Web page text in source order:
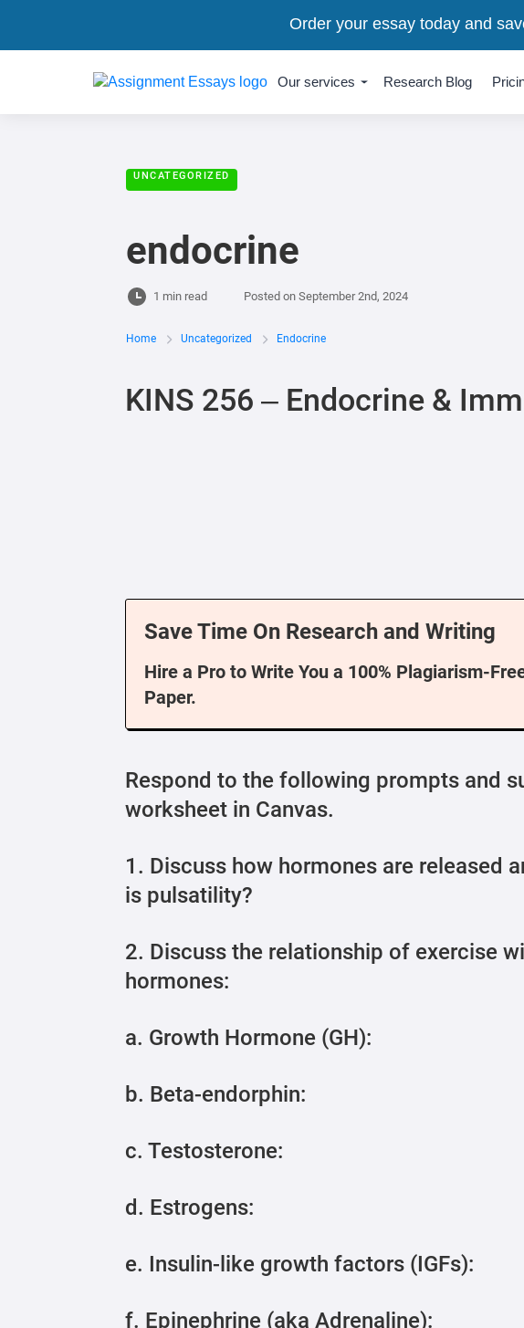
Our services Research Blog
UNCATEGORIZED
endocrine
1 min read Posted on September 2nd, 2024
Home Uncategorized Endocrine
KINS 256 – Endocrine &
Save Time On Research and Writing
Hire a Pro to Write You a 100% Plagiarism-
Paper.
Respond to the following prompts and
worksheet in Canvas.
1. Discuss how hormones are released
is pulsatility?
2. Discuss the relationship of exercise
hormones:
a. Growth Hormone (GH):
b. Beta-endorphin:
c. Testosterone:
d. Estrogens:
e. Insulin-like growth factors (IGFs):
f. Epinephrine (aka Adrenaline):
Order your essay today and